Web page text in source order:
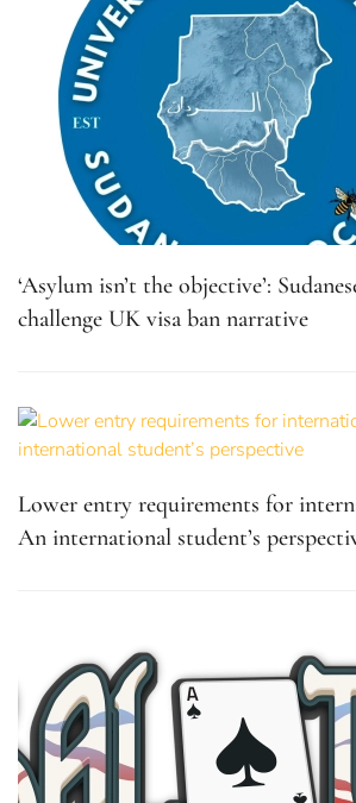
‘Asylum isn’t the objective’:
challenge UK visa ban narrative
Lower entry requirements for
An international student’s